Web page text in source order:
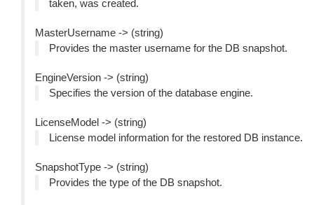
taken, was created.
MasterUsername -> (string)
Provides the master username for the DB snapshot.
EngineVersion -> (string)
Specifies the version of the database engine.
LicenseModel -> (string)
License model information for the restored DB instance.
SnapshotType -> (string)
Provides the type of the DB snapshot.